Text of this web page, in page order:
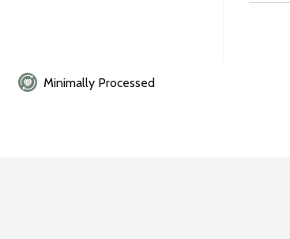
Minimally Processed